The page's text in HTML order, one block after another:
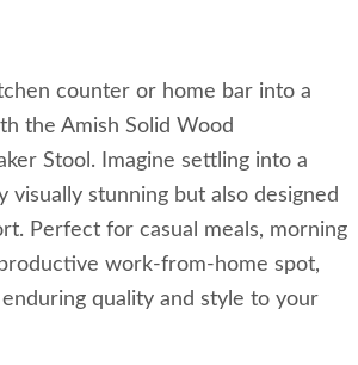
counter or home bar into a
the Amish Solid Wood
Stool. Imagine settling into a
visually stunning but also designed
Perfect for casual meals, morning
work-from-home spot,
quality and style to your